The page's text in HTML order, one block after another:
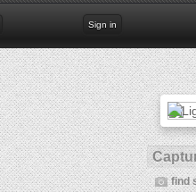
Sign in
find